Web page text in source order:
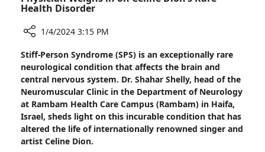
Health Disorder
Stiff-
Person
Syndrome:
Leading
Rambam
Physician
Weighs
in
1/4/2024 3:15 PM
Stiff-Person Syndrome (SPS) is an exceptionally rare
neurological condition that affects the brain and
central nervous system. Dr. Shahar Shelly, head of the
Neuromuscular Clinic in the Department of Neurology
at Rambam Health Care Campus (Rambam) in Haifa,
Israel, sheds light on this incurable condition that has
altered the life of internationally renowned singer and
artist Celine Dion.